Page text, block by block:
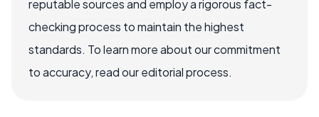
reputable sources and employ a rigorous fact-
checking process to maintain the highest
standards. To learn more about our commitment
to accuracy, read our editorial process.